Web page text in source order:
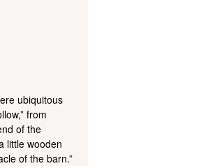
ubiquitous
from
of the
little wooden
of the barn.”